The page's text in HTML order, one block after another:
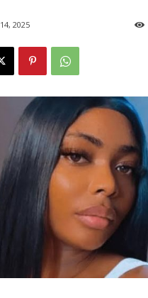
2025